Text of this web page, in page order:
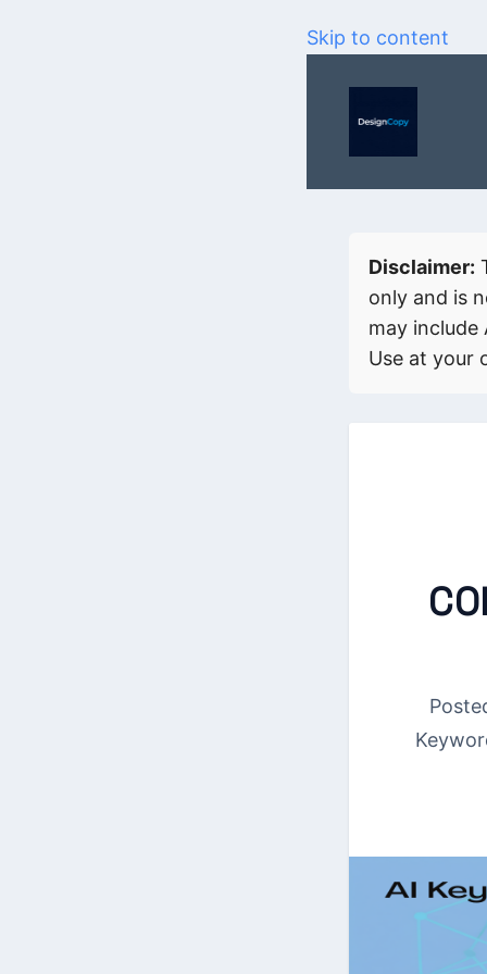
Skip to content
Disclaimer:
only and is
may include
Use at your